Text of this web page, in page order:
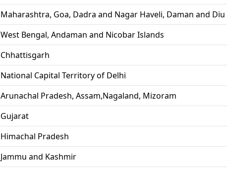
Maharashtra, Goa, Dadra and Nagar Haveli, Daman and Diu
West Bengal, Andaman and Nicobar Islands
Chhattisgarh
National Capital Territory of Delhi
Arunachal Pradesh, Assam,Nagaland, Mizoram
Gujarat
Himachal Pradesh
Jammu and Kashmir